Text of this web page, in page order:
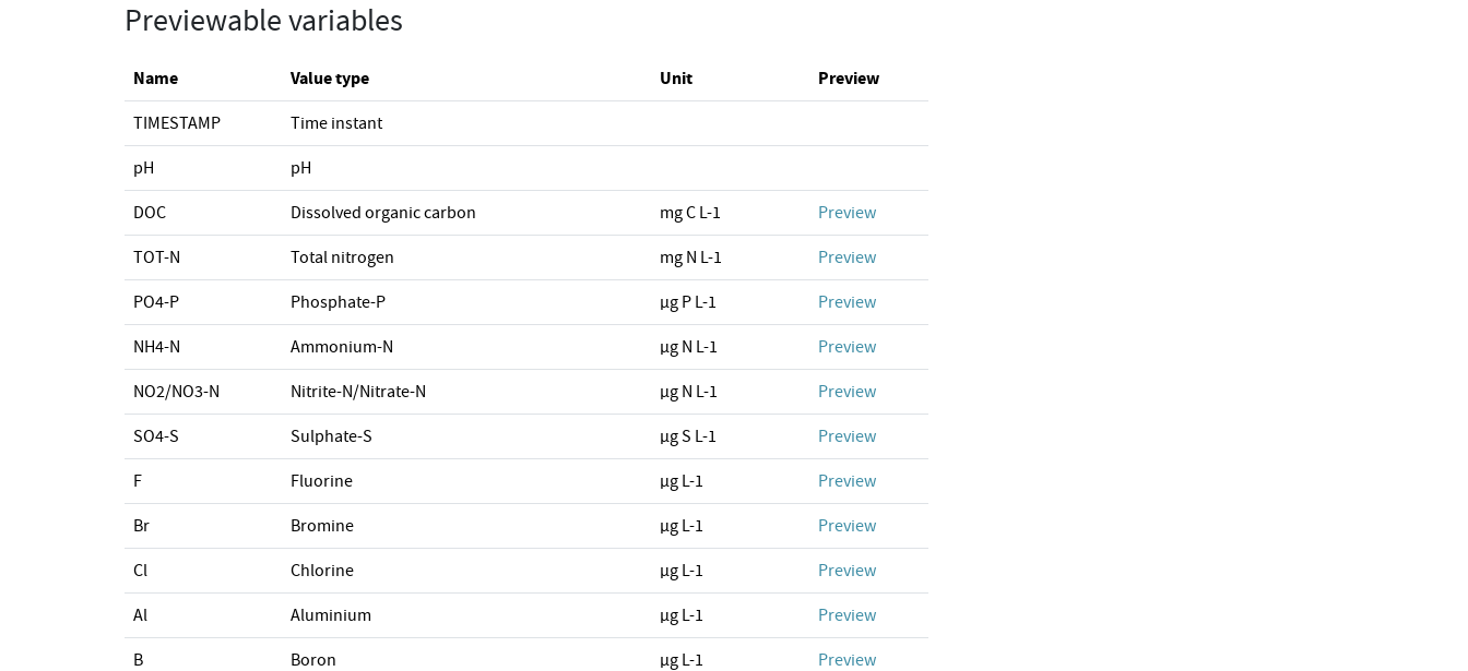
Previewable variables
Name Value type Unit Preview
TIMESTAMP Time instant
pH pH
DOC Dissolved organic carbon mg C L-1 Preview
TOT-N Total nitrogen mg N L-1 Preview
PO4-P Phosphate-P µg P L-1 Preview
NH4-N Ammonium-N µg N L-1 Preview
NO2/NO3-N Nitrite-N/Nitrate-N µg N L-1 Preview
SO4-S Sulphate-S µg S L-1 Preview
F Fluorine µg L-1 Preview
Br Bromine µg L-1 Preview
Cl Chlorine µg L-1 Preview
Al Aluminium µg L-1 Preview
B Boron µg L-1 Preview